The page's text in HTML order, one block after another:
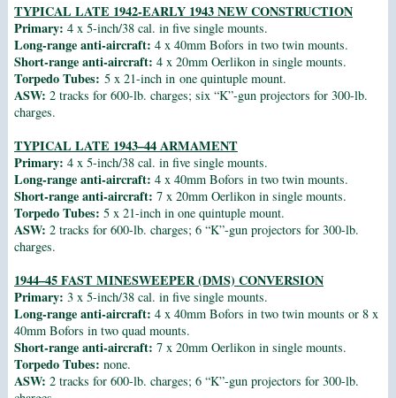
TYPICAL LATE 1942-EARLY 1943 NEW CONSTRUCTION
Primary: 4 x 5-inch/38 cal. in five single mounts.
Long-range anti-aircraft: 4 x 40mm Bofors in two twin mounts.
Short-range anti-aircraft: 4 x 20mm Oerlikon in single mounts.
Torpedo Tubes: 5 x 21-inch in one quintuple mount.
ASW: 2 tracks for 600-lb. charges; six “K”-gun projectors for 300-lb.
charges.
TYPICAL LATE 1943–44 ARMAMENT
Primary: 4 x 5-inch/38 cal. in five single mounts.
Long-range anti-aircraft: 4 x 40mm Bofors in two twin mounts.
Short-range anti-aircraft: 7 x 20mm Oerlikon in single mounts.
Torpedo Tubes: 5 x 21-inch in one quintuple mount.
ASW: 2 tracks for 600-lb. charges; 6 “K”-gun projectors for 300-lb.
charges.
1944–45 FAST MINESWEEPER (DMS) CONVERSION
Primary: 3 x 5-inch/38 cal. in five single mounts.
Long-range anti-aircraft: 4 x 40mm Bofors in two twin mounts or 8 x
40mm Bofors in two quad mounts.
Short-range anti-aircraft: 7 x 20mm Oerlikon in single mounts.
Torpedo Tubes: none.
ASW: 2 tracks for 600-lb. charges; 6 “K”-gun projectors for 300-lb.